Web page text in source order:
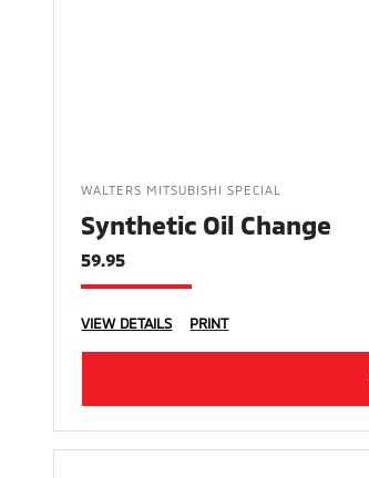
WALTERS MITSUBISHI SPECIAL
Synthetic Oil Change
59.95
VIEW DETAILS PRINT